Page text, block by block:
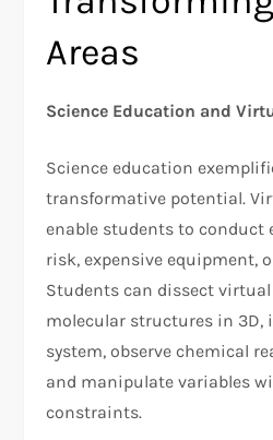
Areas
Science Education and
Science education
transformative potential.
enable students to
risk, expensive equipment,
Students can dissect
molecular structures in 3D,
system, observe chemical
and manipulate variables
constraints.